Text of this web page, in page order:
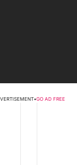
•GO AD FREE